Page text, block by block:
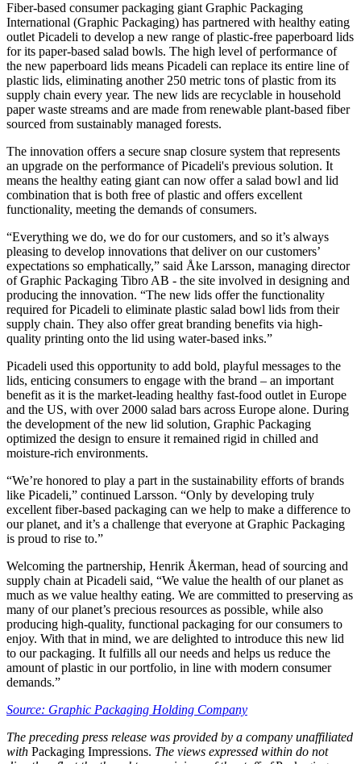
Fiber-based consumer packaging giant Graphic Packaging
International (Graphic Packaging) has partnered with healthy eating
outlet Picadeli to develop a new range of plastic-free paperboard lids
for its paper-based salad bowls. The high level of performance of
the new paperboard lids means Picadeli can replace its entire line of
plastic lids, eliminating another 250 metric tons of plastic from its
supply chain every year. The new lids are recyclable in household
paper waste streams and are made from renewable plant-based fiber
sourced from sustainably managed forests.
The innovation offers a secure snap closure system that represents
an upgrade on the performance of Picadeli's previous solution. It
means the healthy eating giant can now offer a salad bowl and lid
combination that is both free of plastic and offers excellent
functionality, meeting the demands of consumers.
“Everything we do, we do for our customers, and so it’s always
pleasing to develop innovations that deliver on our customers’
expectations so emphatically,” said Åke Larsson, managing director
of Graphic Packaging Tibro AB - the site involved in designing and
producing the innovation. “The new lids offer the functionality
required for Picadeli to eliminate plastic salad bowl lids from their
supply chain. They also offer great branding benefits via high-
quality printing onto the lid using water-based inks.”
Picadeli used this opportunity to add bold, playful messages to the
lids, enticing consumers to engage with the brand – an important
benefit as it is the market-leading healthy fast-food outlet in Europe
and the US, with over 2000 salad bars across Europe alone. During
the development of the new lid solution, Graphic Packaging
optimized the design to ensure it remained rigid in chilled and
moisture-rich environments.
“We’re honored to play a part in the sustainability efforts of brands
like Picadeli,” continued Larsson. “Only by developing truly
excellent fiber-based packaging can we help to make a difference to
our planet, and it’s a challenge that everyone at Graphic Packaging
is proud to rise to.”
Welcoming the partnership, Henrik Åkerman, head of sourcing and
supply chain at Picadeli said, “We value the health of our planet as
much as we value healthy eating. We are committed to preserving as
many of our planet’s precious resources as possible, while also
producing high-quality, functional packaging for our consumers to
enjoy. With that in mind, we are delighted to introduce this new lid
to our packaging. It fulfills all our needs and helps us reduce the
amount of plastic in our portfolio, in line with modern consumer
demands.”
Source: Graphic Packaging Holding Company
The preceding press release was provided by a company unaffiliated
with Packaging Impressions. The views expressed within do not